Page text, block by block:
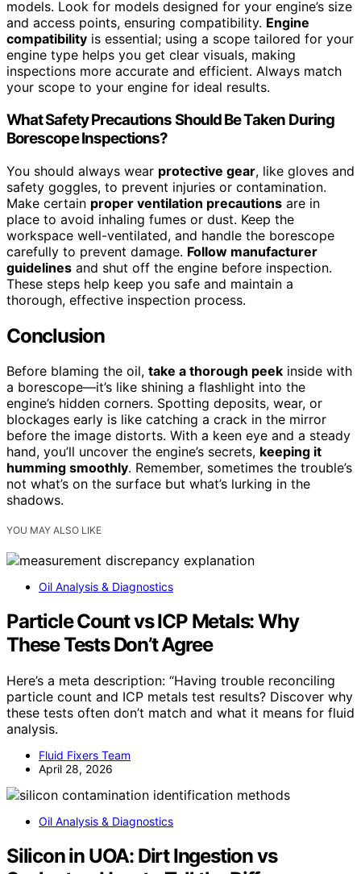
models. Look for models designed for your engine’s size
and access points, ensuring compatibility. Engine
compatibility is essential; using a scope tailored for your
engine type helps you get clear visuals, making
inspections more accurate and efficient. Always match
your scope to your engine for ideal results.
What Safety Precautions Should Be Taken During
Borescope Inspections?
You should always wear protective gear, like gloves and
safety goggles, to prevent injuries or contamination.
Make certain proper ventilation precautions are in
place to avoid inhaling fumes or dust. Keep the
workspace well-ventilated, and handle the borescope
carefully to prevent damage. Follow manufacturer
guidelines and shut off the engine before inspection.
These steps help keep you safe and maintain a
thorough, effective inspection process.
Conclusion
Before blaming the oil, take a thorough peek inside with
a borescope—it’s like shining a flashlight into the
engine’s hidden corners. Spotting deposits, wear, or
blockages early is like catching a crack in the mirror
before the image distorts. With a keen eye and a steady
hand, you’ll uncover the engine’s secrets, keeping it
humming smoothly. Remember, sometimes the trouble’s
not what’s on the surface but what’s lurking in the
shadows.
YOU MAY ALSO LIKE
Oil Analysis & Diagnostics
Particle Count vs ICP Metals: Why
These Tests Don’t Agree
Here’s a meta description: “Having trouble reconciling
particle count and ICP metals test results? Discover why
these tests often don’t match and what it means for fluid
analysis.
Fluid Fixers Team
April 28, 2026
Oil Analysis & Diagnostics
Silicon in UOA: Dirt Ingestion vs